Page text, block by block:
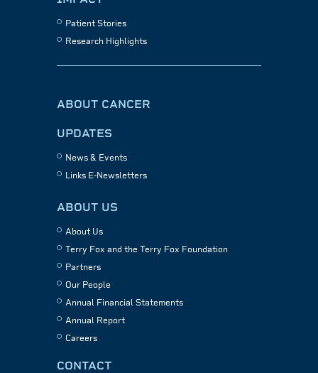
Patient Stories
Research Highlights
ABOUT CANCER
UPDATES
News & Events
Links E-Newsletters
ABOUT US
About Us
Terry Fox and the Terry Fox Foundation
Partners
Our People
Annual Financial Statements
Annual Report
Careers
CONTACT